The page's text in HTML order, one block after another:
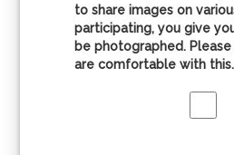
to share images on
participating, you give
be photographed.
are comfortable with this.